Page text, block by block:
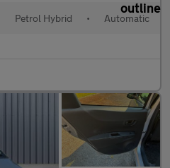
Petrol Hybrid • Automatic